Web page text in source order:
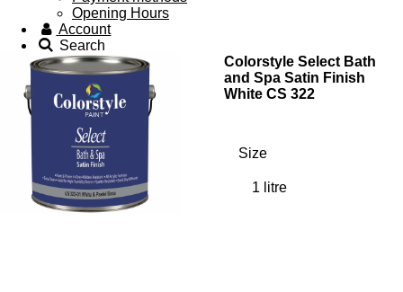
Opening Hours
Account
Search
Colorstyle Select Bath
and Spa Satin Finish
White CS 322
Size